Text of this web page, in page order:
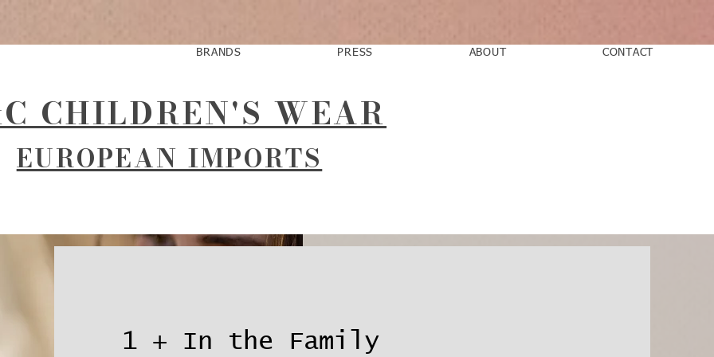
BRANDS PRESS ABOUT CONTACT
CHILDREN'S WEAR
EUROPEAN IMPORTS
1 + In the Family